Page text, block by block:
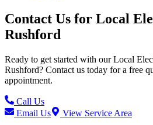
Contact Us for Local
Rushford
Ready to get started with ourLocal
Rushford? Contact us today for a free
appointment.
Call Us
Email Us
View Service Area